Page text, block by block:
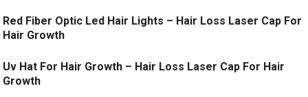
Red Fiber Optic Led Hair Lights – Hair Loss Laser Cap For
Hair Growth
Uv Hat For Hair Growth – Hair Loss Laser Cap For Hair
Growth